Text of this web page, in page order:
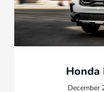
Honda
December